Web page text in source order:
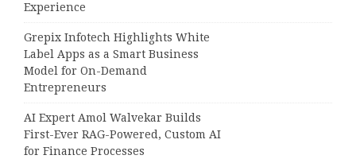
Experience
Grepix Infotech Highlights White
Label Apps as a Smart Business
Model for On-Demand
Entrepreneurs
AI Expert Amol Walvekar Builds
First-Ever RAG-Powered, Custom AI
for Finance Processes